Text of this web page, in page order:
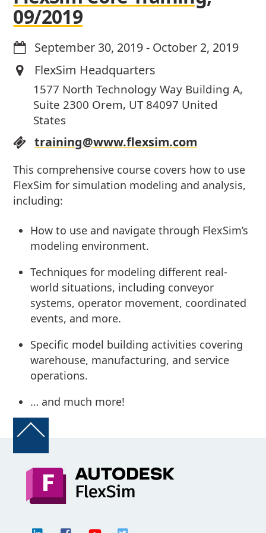
09/2019
September 30, 2019- October 2, 2019
FlexSim Headquarters
1577 North Technology Way Building A,
Suite 2300 Orem, UT 84097 United
States
training@www.flexsim.com
This comprehensive course covers how to use
FlexSim for simulation modeling and analysis,
including:
How to use and navigate through FlexSim’s
modeling environment.
Techniques for modeling different real-
world situations, including conveyor
systems, operator movement, coordinated
events, and more.
Specific model building activities covering
warehouse, manufacturing, and service
operations.
… and much more!
Back